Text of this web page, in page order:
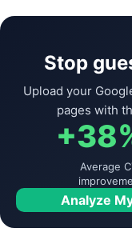
Stop
Upload your
pages with
Average
Analyze